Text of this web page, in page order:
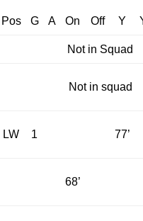
Pos G A On Off Y
Not in Squad
Not in squad
LW 1 77’
68’